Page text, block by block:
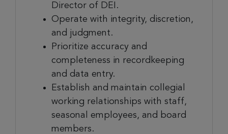
Director of DEI.
Operate with integrity, discretion,
and judgment.
Prioritize accuracy and
completeness in recordkeeping
and data entry.
Establish and maintain collegial
working relationships with staff,
seasonal employees, and board
members.